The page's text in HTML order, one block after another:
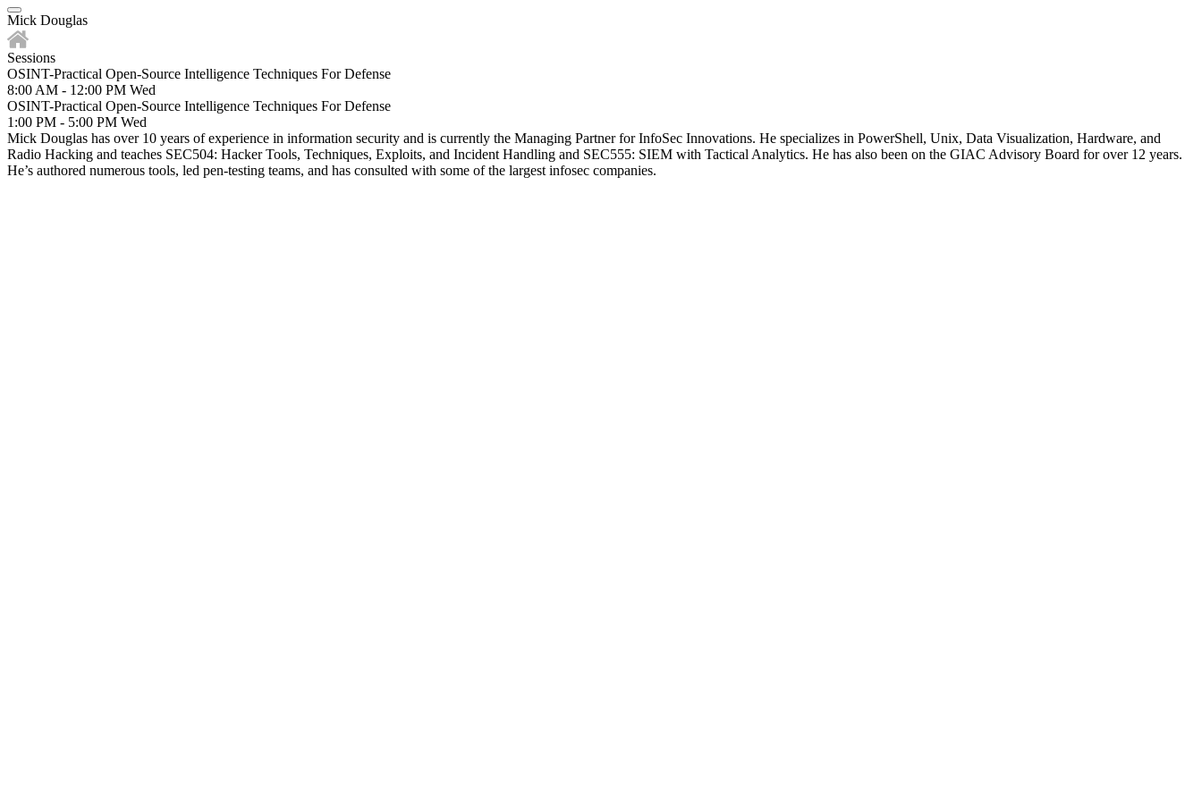
Mick Douglas
Sessions
OSINT-Practical Open-Source Intelligence Techniques For Defense
8:00 AM - 12:00 PM Wed
OSINT-Practical Open-Source Intelligence Techniques For Defense
1:00 PM - 5:00 PM Wed
Mick Douglas has over 10 years of experience in information security and is currently the Managing Partner for InfoSec Innovations. He specializes in PowerShell, Unix, Data Visualization, Hardware, and
Radio Hacking and teaches SEC504: Hacker Tools, Techniques, Exploits, and Incident Handling and SEC555: SIEM with Tactical Analytics. He has also been on the GIAC Advisory Board for over 12 years.
He’s authored numerous tools, led pen-testing teams, and has consulted with some of the largest infosec companies.